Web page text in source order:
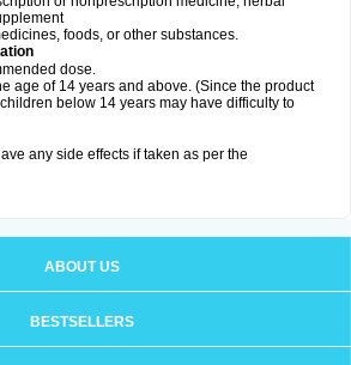
foods, or other substances.
dose.
age of 14 years and above. (Since the product
below 14 years may have difficulty to
any side effects if taken as per the
ABOUT US
BESTSELLERS